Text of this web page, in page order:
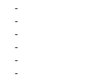
-
-
-
-
-
-